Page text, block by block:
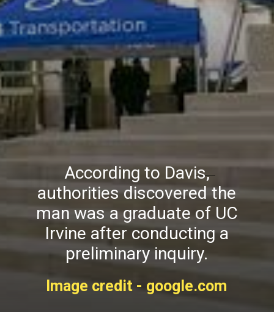
According to Davis,
authorities discovered the
man was a graduate of UC
Irvine after conducting a
preliminary inquiry.
Image credit - google.com